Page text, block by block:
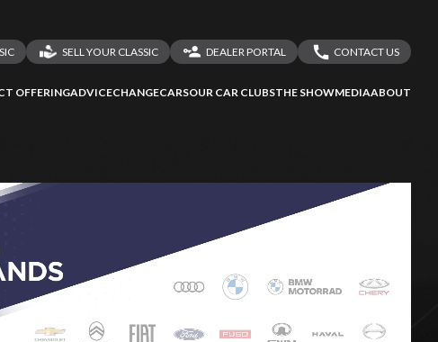
SELL YOUR CLASSIC
DEALER PORTAL
CONTACT US
OFFERINGADVICECHANGECARSOUR CAR CLUBSTHE SHOWMEDIAABOUT